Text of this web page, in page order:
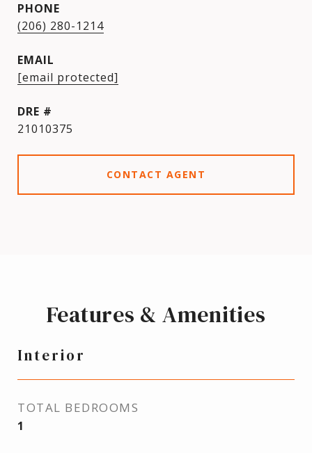
PHONE
(206) 280-1214
EMAIL
[email protected]
DRE #
21010375
CONTACT AGENT
Features & Amenities
Interior
TOTAL BEDROOMS
1